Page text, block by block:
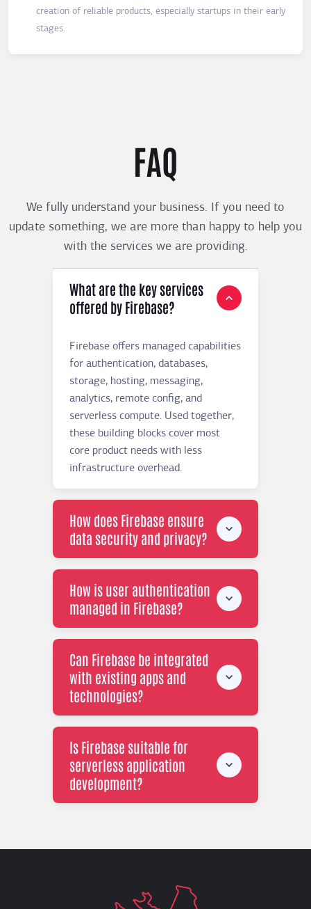
creation of reliable products, especially startups in their early
stages.
FAQ
We fully understand your business. If you need to
update something, we are more than happy to help you
with the services we are providing.
What are the key services
offered by Firebase?
Firebase offers managed capabilities
for authentication, databases,
storage, hosting, messaging,
analytics, remote config, and
serverless compute. Used together,
these building blocks cover most
core product needs with less
infrastructure overhead.
How does Firebase ensure
data security and privacy?
How is user authentication
managed in Firebase?
Can Firebase be integrated
with existing apps and
technologies?
Is Firebase suitable for
serverless application
development?